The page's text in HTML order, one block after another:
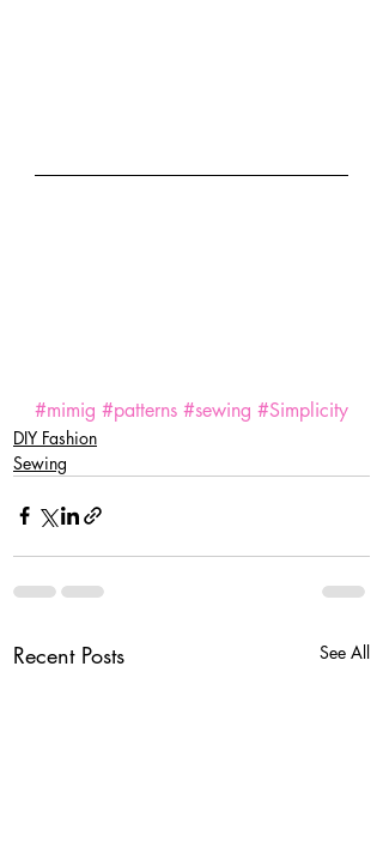
#mimig #patterns #sewing #Simplicity
DIY Fashion
Sewing
Recent Posts See All